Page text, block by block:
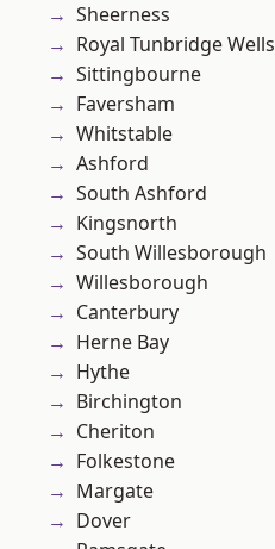
Sheerness
Royal Tunbridge Wells
Sittingbourne
Faversham
Whitstable
Ashford
South Ashford
Kingsnorth
South Willesborough
Willesborough
Canterbury
Herne Bay
Hythe
Birchington
Cheriton
Folkestone
Margate
Dover